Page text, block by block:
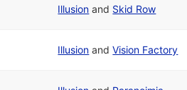
Illusion and Skid Row
Illusion andVision Factory